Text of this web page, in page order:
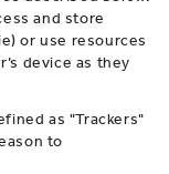
and store
or use resources
device as they
as "Trackers"
to